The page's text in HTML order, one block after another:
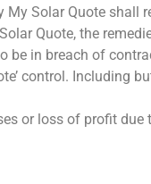
Solar Quote shall
Quote, the
be in breach of
control. Including
or loss of profit